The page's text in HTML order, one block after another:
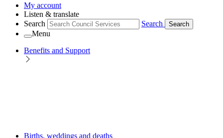
My account
Listen & translate
Search
Search Search
Menu
Benefits and Support
Births, weddings and deaths